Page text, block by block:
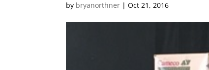
by bryanorthner |Oct 21, 2016